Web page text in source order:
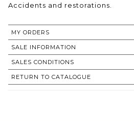
Accidents and restorations.
MY ORDERS
SALE INFORMATION
SALES CONDITIONS
RETURN TO CATALOGUE